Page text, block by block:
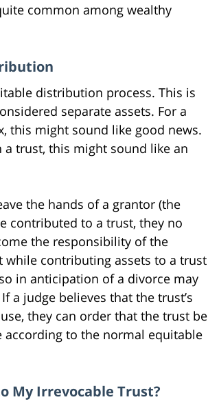
common among wealthy
distribution process. This is
separate assets. For a
this might sound like good news.
trust, this might sound like an
the hands of a grantor (the
contributed to a trust, they no
the responsibility of the
contributing assets to a trust
in anticipation of a divorce may
a judge believes that the trust’s
they can order that the trust be
according to the normal equitable
My Irrevocable Trust?